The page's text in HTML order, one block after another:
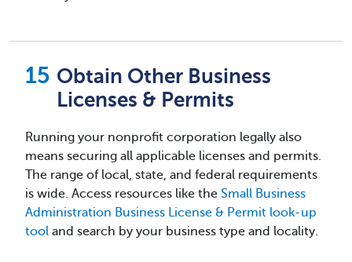
Obtain Other Business
Licenses & Permits
Running your nonprofit corporation legally also
means securing all applicable licenses and permits.
The range of local, state, and federal requirements
is wide. Access resources like the Small Business
Administration Business License & Permit look-up
tool and search by your business type and locality.